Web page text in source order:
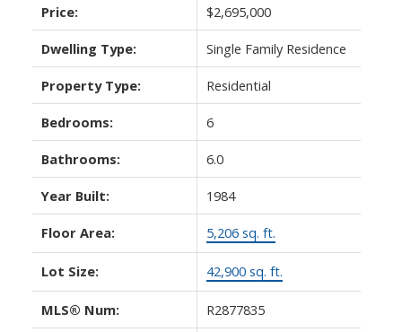
Price: $2,695,000
Dwelling Type: Single Family Residence
Property Type: Residential
Bedrooms: 6
Bathrooms: 6.0
Year Built: 1984
Floor Area: 5,206 sq. ft.
Lot Size: 42,900 sq. ft.
MLS® Num: R2877835